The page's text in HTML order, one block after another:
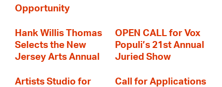
Opportunity
Hank Willis Thomas
Selects the New
Jersey Arts Annual
OPEN CALL for Vox
Populi’s 21st Annual
Juried Show
Artists Studio for
Call for Applications